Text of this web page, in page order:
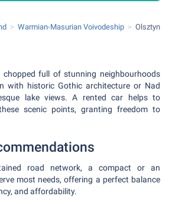
Warmian-Masurian Voivodeship Olsztyn
full of stunning neighbourhoods
with historic Gothic architecture or Nad
lake views. A rented car helps to
scenic points, granting freedom to
road network, a compact or an
most needs, offering a perfect balance
and affordability.